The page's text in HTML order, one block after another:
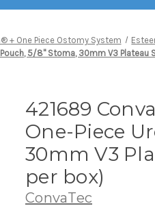
+ One Piece Ostomy System
5/8" Stoma, 30mm V3 Plateau
421689
One-Piece
30mm V3
per box)
ConvaTec